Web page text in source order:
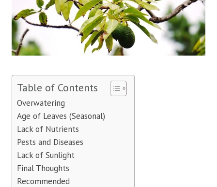
Table of Contents
Overwatering
Age of Leaves (Seasonal)
Lack of Nutrients
Pests and Diseases
Lack of Sunlight
Final Thoughts
Recommended